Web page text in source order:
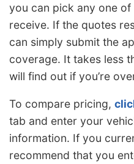
you can pick any one
receive. If the quotes
can simply submit the
coverage. It takes less
will find out if you’re
To compare pricing,
tab and enter your
information. If you
recommend that you